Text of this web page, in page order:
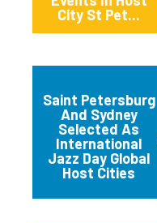
City St Pet...
Saint Petersburg
And Sydney
Selected As
International
Jazz Day Global
Host Cities